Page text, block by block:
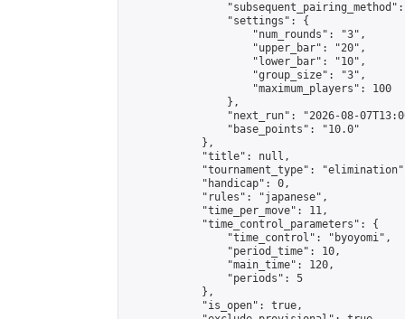
                "settings": {
                    "num_rounds": "3",
                    "upper_bar": "20",
                    "lower_bar": "10",
                    "group_size": "3",
                    "maximum_players": 100
                },
"next_run": "2026-08-
                "base_points": "10.0"
            },
            "title": null,
"tournament_type":
            "handicap": 0,
            "rules": "japanese",
            "time_per_move": 11,
            "time_control_parameters": {
                "time_control": "byoyomi",
                "period_time": 10,
                "main_time": 120,
                "periods": 5
            },
            "is_open": true,